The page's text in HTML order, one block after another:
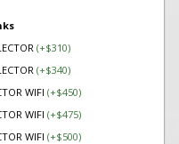
(+$310)
(+$340)
WIFI (+$450)
WIFI (+$475)
WIFI (+$500)